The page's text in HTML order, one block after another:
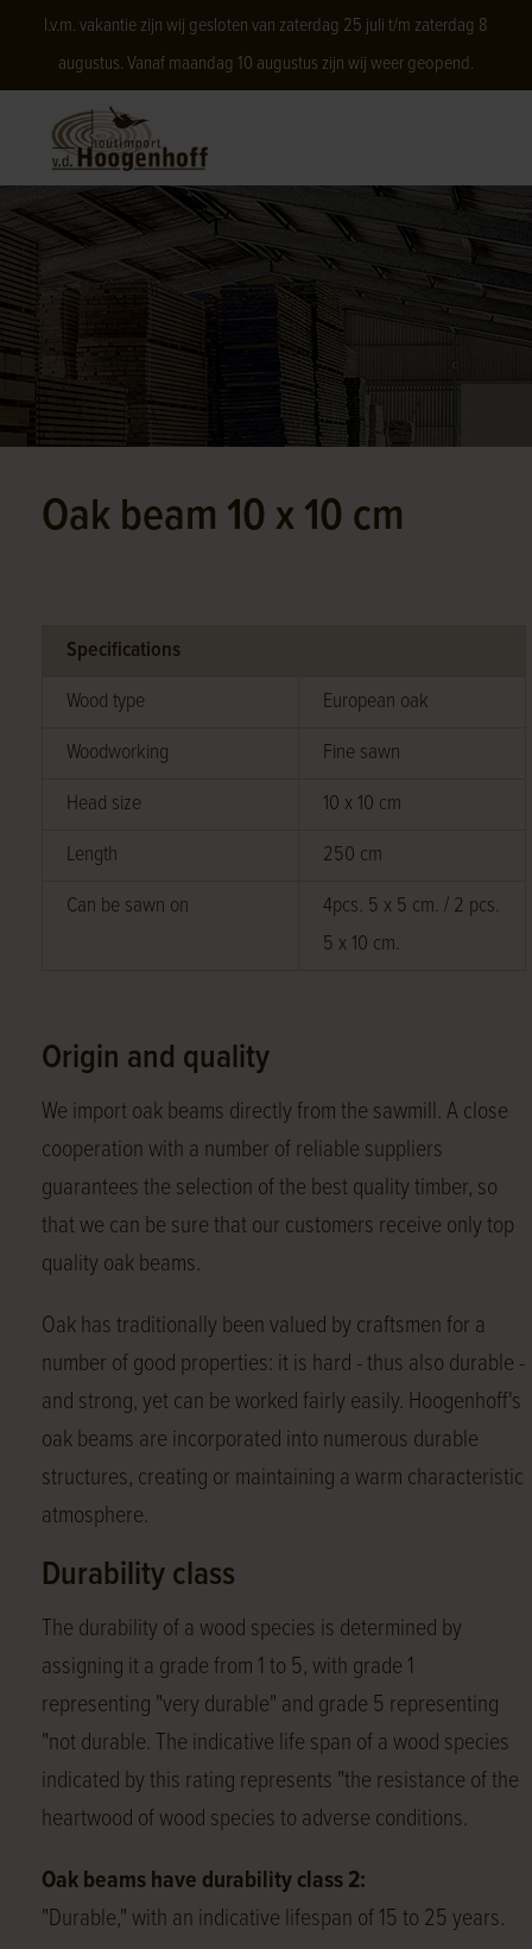
I.v.m. vakantie zijn wij gesloten van zaterdag 25 juli t/m zaterdag 8
augustus. Vanaf maandag 10 augustus zijn wij weer geopend.
Oak beam 10 x 10 cm
Specifications
Wood type
European oak
Woodworking
Fine sawn
Head size
10 x 10 cm
Length
250 cm
Can be sawn on
4pcs. 5 x 5 cm. / 2 pcs.
5 x 10 cm.
Origin and quality
We import oak beams directly from the sawmill. A close
cooperation with a number of reliable suppliers
guarantees the selection of the best quality timber, so
that we can be sure that our customers receive only top
quality oak beams.
Oak has traditionally been valued by craftsmen for a
number of good properties: it is hard - thus also durable -
and strong, yet can be worked fairly easily. Hoogenhoff's
oak beams are incorporated into numerous durable
structures, creating or maintaining a warm characteristic
atmosphere.
Durability class
The durability of a wood species is determined by
assigning it a grade from 1 to 5, with grade 1
representing "very durable" and grade 5 representing
"not durable. The indicative life span of a wood species
indicated by this rating represents "the resistance of the
heartwood of wood species to adverse conditions.
Oak beams have durability class 2:
"Durable," with an indicative lifespan of 15 to 25 years.